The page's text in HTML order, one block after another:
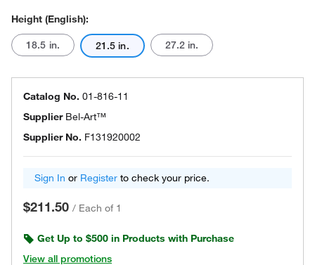
Height (English):
18.5 in. 21.5 in. 27.2 in.
Catalog No. 01-816-11
Supplier Bel-Art™
Supplier No. F131920002
Sign In or Register to check your price.
$211.50 / Each of 1
Get Up to $500 in Products with Purchase
View all promotions